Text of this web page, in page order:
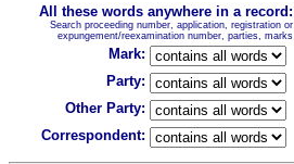
All these words anywhere in a record:
Search proceeding number, application, registration or
expungement/reexamination number, parties, marks
Mark:
Party:
Other Party:
Correspondent: